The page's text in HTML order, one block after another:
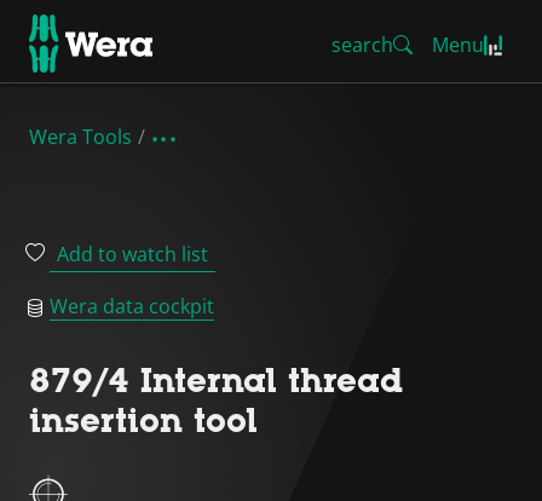
search Menu
Wera Tools
Add to watch list
Wera data cockpit
879/4 Internal thread
insertion tool